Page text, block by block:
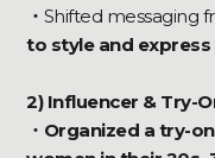
・ Shifted messaging
to style and express
2) Influencer & Try-
・Organized a try-